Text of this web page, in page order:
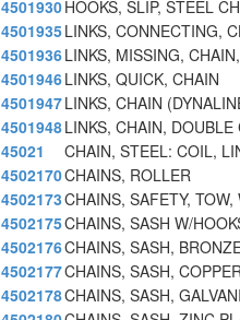
4501930HOOKS, SLIP, STEEL
4501935LINKS, CONNECTING,
4501936LINKS, MISSING,
4501946LINKS, QUICK, CHAIN
4501947LINKS, CHAIN
4501948LINKS, CHAIN,
45021
CHAIN, STEEL: COIL,
4502170CHAINS, ROLLER
4502173CHAINS, SAFETY,
4502175CHAINS, SASH W/
4502176CHAINS, SASH,
4502177CHAINS, SASH,
4502178CHAINS, SASH,